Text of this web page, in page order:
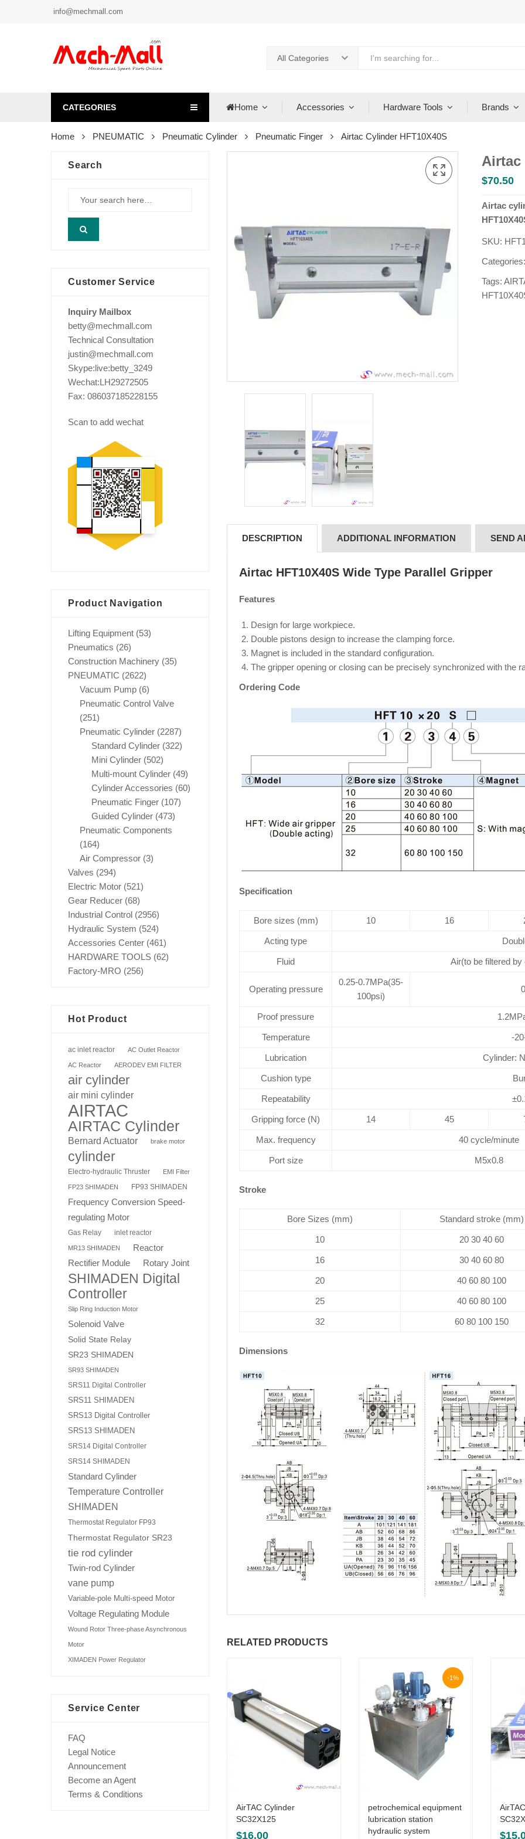
info@mechmall.com
All Categories
CATEGORIES Home Accessories Hardware Tools Brands
Home PNEUMATIC Pneumatic Cylinder Pneumatic Finger Airtac Cylinder HFT10X40S
Airtac
$70.50
Airtac
SKU:
Tags:
DESCRIPTION ADDITIONAL INFORMATION SEND
Airtac HFT10X40S Wide Type Parallel Gripper
Features
Design for large workpiece.
Double pistons design to increase the clamping force.
Magnet is included in the standard configuration.
The gripper opening or closing can be precisely synchronized with the
Ordering Code
Specification
Bore sizes (mm) 10 16
Acting type
Fluid Air(to be filtered
Operating pressure
0.25-0.7MPa(35-
100psi)
Proof pressure
Temperature -
Lubrication Cylinder:
Cushion type
Repeatability
Gripping force (N) 14 45
Max. frequency 40 cycle/minute
Port size M5x0.8
Stroke
Bore Sizes (mm) Standard stroke (mm)
10 20 30 40 60
16 30 40 60 80
20 40 60 80 100
25 40 60 80 100
32 60 80 100 150
Dimensions
RELATED PRODUCTS
AirTAC Cylinder
SC32X125
$16.00
-1%
petrochemical equipment
lubrication station
hydraulic system
$
Search
Customer Service
Inquiry Mailbox
betty@mechmall.com
Technical Consultation
justin@mechmall.com
Skype:live:betty_3249
Wechat:LH29272505
Fax: 086037185228155
Scan to add wechat
Product Navigation
Lifting Equipment (53)
Pneumatics (26)
Construction Machinery (35)
PNEUMATIC (2622)
Vacuum Pump (6)
Pneumatic Control Valve
(251)
Pneumatic Cylinder (2287)
Standard Cylinder (322)
Mini Cylinder (502)
Multi-mount Cylinder (49)
Cylinder Accessories (60)
Pneumatic Finger (107)
Guided Cylinder (473)
Pneumatic Components
(164)
Air Compressor (3)
Valves (294)
Electric Motor (521)
Gear Reducer (68)
Industrial Control (2956)
Hydraulic System (524)
Accessories Center (461)
HARDWARE TOOLS (62)
Factory-MRO (256)
Hot Product
ac inlet reactor AC Outlet Reactor
AC Reactor AERODEV EMI FILTER
air cylinder
air mini cylinder
AIRTAC
AIRTAC Cylinder
Bernard Actuator brake motor
cylinder
Electro-hydraulic Thruster EMI Filter
FP23 SHIMADEN FP93 SHIMADEN
Frequency Conversion Speed-
regulating Motor
Gas Relay inlet reactor
MR13 SHIMADEN Reactor
Rectifier Module Rotary Joint
SHIMADEN Digital
Controller
Slip Ring Induction Motor
Solenoid Valve
Solid State Relay
SR23 SHIMADEN
SR93 SHIMADEN
SRS11 Digital Controller
SRS11 SHIMADEN
SRS13 Digital Controller
SRS13 SHIMADEN
SRS14 Digital Controller
SRS14 SHIMADEN
Standard Cylinder
Temperature Controller
SHIMADEN
Thermostat Regulator FP93
Thermostat Regulator SR23
tie rod cylinder
Twin-rod Cylinder
vane pump
Variable-pole Multi-speed Motor
Voltage Regulating Module
Wound Rotor Three-phase Asynchronous
Motor
XIMADEN Power Regulator
Service Center
FAQ
Legal Notice
Announcement
Become an Agent
Terms & Conditions